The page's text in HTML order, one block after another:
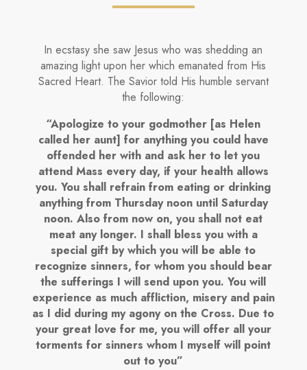
In ecstasy she saw Jesus who was shedding an
amazing light upon her which emanated from His
Sacred Heart. The Savior told His humble servant
the following:
“Apologize to your godmother [as Helen
called her aunt] for anything you could have
offended her with and ask her to let you
attend Mass every day, if your health allows
you. You shall refrain from eating or drinking
anything from Thursday noon until Saturday
noon. Also from now on, you shall not eat
meat any longer. I shall bless you with a
special gift by which you will be able to
recognize sinners, for whom you should bear
the sufferings I will send upon you. You will
experience as much affliction, misery and pain
as I did during my agony on the Cross. Due to
your great love for me, you will offer all your
torments for sinners whom I myself will point
out to you”